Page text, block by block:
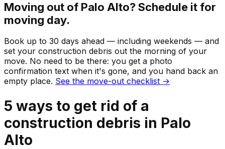
Moving out of Palo Alto? Schedule it for
moving day.
Book up to 30 days ahead — including weekends — and
set your construction debris out the morning of your
move. No need to be there: you get a photo
confirmation text when it's gone, and you hand back an
empty place. See the move-out checklist →
5 ways to get rid of a
construction debris in Palo
Alto